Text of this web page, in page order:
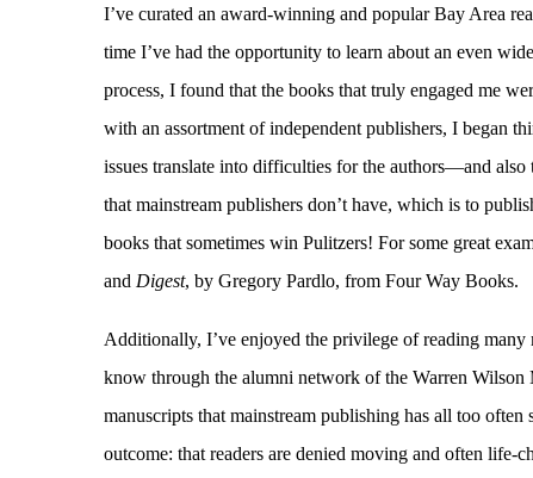
I’ve curated an award-winning and popular Bay Area
time I’ve had the opportunity to learn about an even
process, I found that the books that truly engaged me
with an assortment of independent publishers, I began
issues translate into difficulties for the authors—and
that mainstream publishers don’t have, which is to
books that sometimes win Pulitzers! For some great
and Digest, by Gregory Pardlo, from Four Way Books.
Additionally, I’ve enjoyed the privilege of reading
know through the alumni network of the Warren
manuscripts that mainstream publishing has all too
outcome: that readers are denied moving and often life-